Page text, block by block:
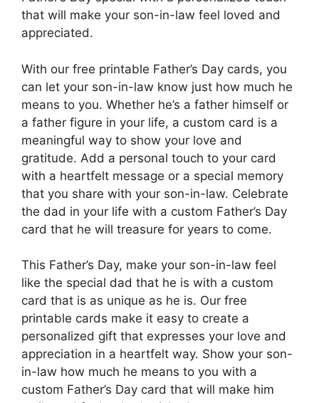
that will make your son-in-law feel loved and
appreciated.
With our free printable Father’s Day cards, you
can let your son-in-law know just how much he
means to you. Whether he’s a father himself or
a father figure in your life, a custom card is a
meaningful way to show your love and
gratitude. Add a personal touch to your card
with a heartfelt message or a special memory
that you share with your son-in-law. Celebrate
the dad in your life with a custom Father’s Day
card that he will treasure for years to come.
This Father’s Day, make your son-in-law feel
like the special dad that he is with a custom
card that is as unique as he is. Our free
printable cards make it easy to create a
personalized gift that expresses your love and
appreciation in a heartfelt way. Show your son-
in-law how much he means to you with a
custom Father’s Day card that will make him